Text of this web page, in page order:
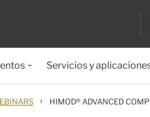
Servicios y
› HIMOD® ADVANCED